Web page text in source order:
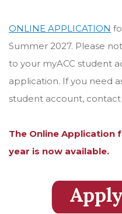
ONLINE APPLICATION
Summer 2027. Please
to your myACC student
application. If you need
student account, contact
The Online Application
year is now available.